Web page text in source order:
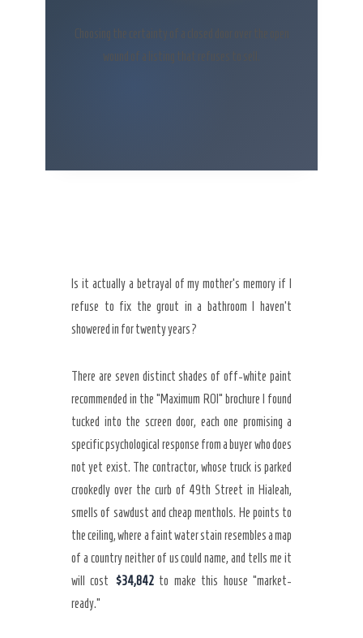
Secret Caps
Choosing the certainty of a closed door over the open
wound of a listing that refuses to sell.
Is it actually a betrayal of my mother’s memory if I
refuse to fix the grout in a bathroom I haven’t
showered in for twenty years?
There are seven distinct shades of off-white paint
recommended in the “Maximum ROI” brochure I found
tucked into the screen door, each one promising a
specific psychological response from a buyer who does
not yet exist. The contractor, whose truck is parked
crookedly over the curb of 49th Street in Hialeah,
smells of sawdust and cheap menthols. He points to
the ceiling, where a faint water stain resembles a map
of a country neither of us could name, and tells me it
will cost $34,842to make this house “market-
ready.”